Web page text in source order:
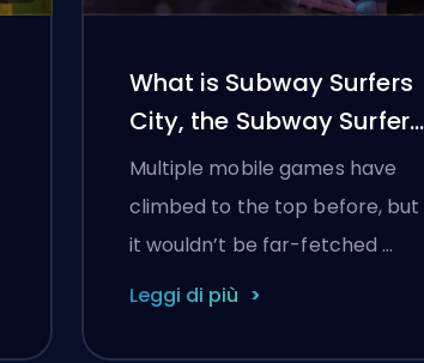
What is Subway Surfers
City, the Subway Surfers
sequel?
Multiple mobile games have
climbed to the top before, but
it wouldn’t be far-fetched …
Leggi di più